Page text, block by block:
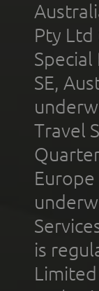
Pty Ltd
SE,
Travel
is